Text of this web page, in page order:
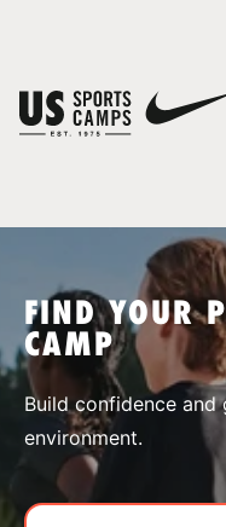
SPORTS
FIND YOUR
CAMP
Build confidence and
environment.
You have no camps in